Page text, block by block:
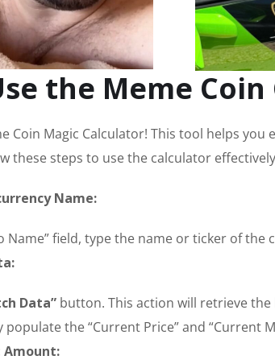
the Meme
Coin Magic Calculator! This tool helps
these steps to use the calculator
Name:
Name” field, type the name or ticker of the
Data” button. This action will retrieve
the “Current Price” and “Current